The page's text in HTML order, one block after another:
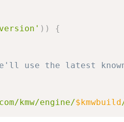
) )
{
use the latest
kmw/engine/$kmwbuild